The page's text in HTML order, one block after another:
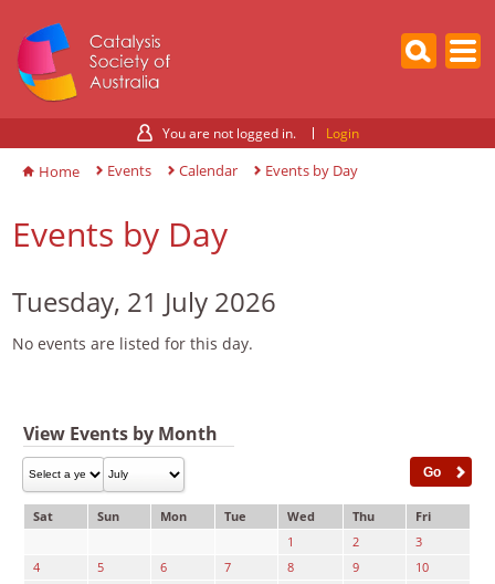
You are not logged in. Login
Home Events Calendar Events by Day
Events by Day
Tuesday, 21 July 2026
No events are listed for this day.
View Events by Month
Sat Sun Mon Tue Wed Thu
Fri
1
2
3
4
5 6 7 8 9
10